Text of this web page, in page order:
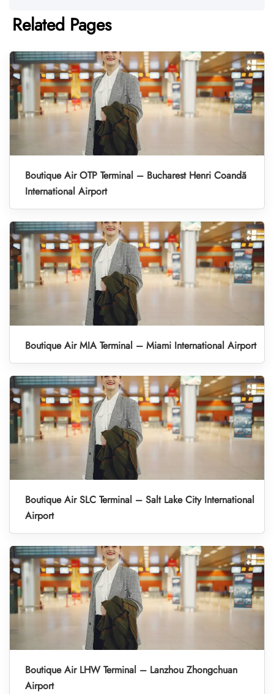
Related Pages
Boutique Air OTP Terminal – Bucharest Henri Coandă
International Airport
Boutique Air MIA Terminal – Miami International Airport
Boutique Air SLC Terminal – Salt Lake City International
Airport
Boutique Air LHW Terminal – Lanzhou Zhongchuan
Airport